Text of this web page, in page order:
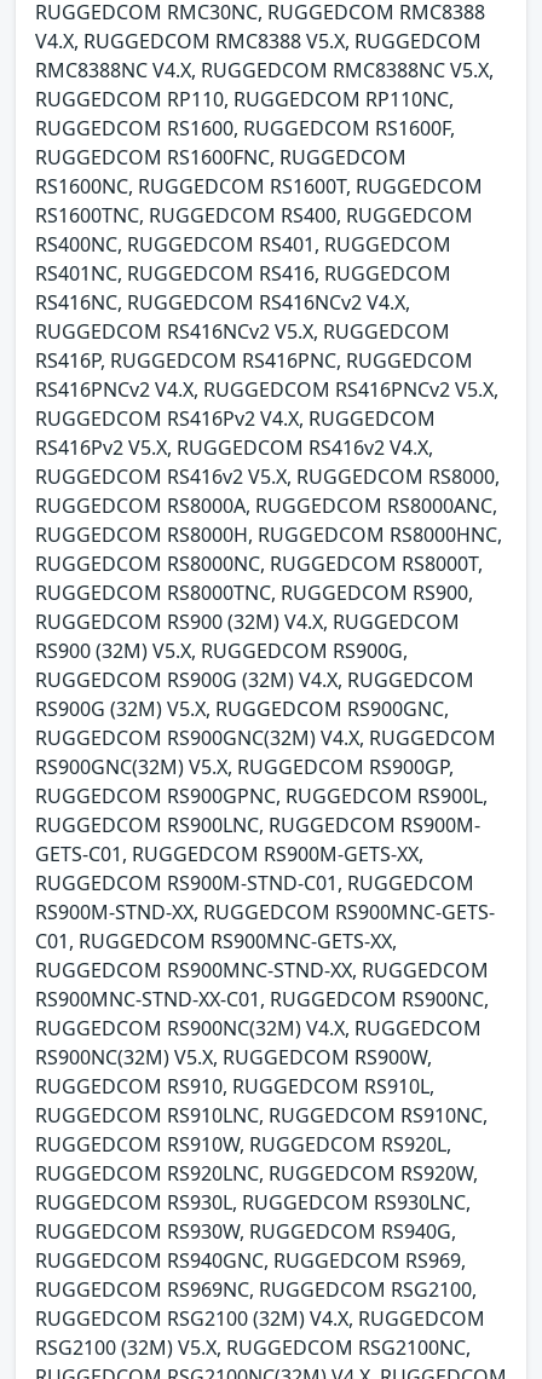
RUGGEDCOM RMC30NC, RUGGEDCOM RMC8388
V4.X, RUGGEDCOM RMC8388 V5.X, RUGGEDCOM
RMC8388NC V4.X, RUGGEDCOM RMC8388NC V5.X,
RUGGEDCOM RP110, RUGGEDCOM RP110NC,
RUGGEDCOM RS1600, RUGGEDCOM RS1600F,
RUGGEDCOM RS1600FNC, RUGGEDCOM
RS1600NC, RUGGEDCOM RS1600T, RUGGEDCOM
RS1600TNC, RUGGEDCOM RS400, RUGGEDCOM
RS400NC, RUGGEDCOM RS401, RUGGEDCOM
RS401NC, RUGGEDCOM RS416, RUGGEDCOM
RS416NC, RUGGEDCOM RS416NCv2 V4.X,
RUGGEDCOM RS416NCv2 V5.X, RUGGEDCOM
RS416P, RUGGEDCOM RS416PNC, RUGGEDCOM
RS416PNCv2 V4.X, RUGGEDCOM RS416PNCv2 V5.X,
RUGGEDCOM RS416Pv2 V4.X, RUGGEDCOM
RS416Pv2 V5.X, RUGGEDCOM RS416v2 V4.X,
RUGGEDCOM RS416v2 V5.X, RUGGEDCOM RS8000,
RUGGEDCOM RS8000A, RUGGEDCOM RS8000ANC,
RUGGEDCOM RS8000H, RUGGEDCOM RS8000HNC,
RUGGEDCOM RS8000NC, RUGGEDCOM RS8000T,
RUGGEDCOM RS8000TNC, RUGGEDCOM RS900,
RUGGEDCOM RS900 (32M) V4.X, RUGGEDCOM
RS900 (32M) V5.X, RUGGEDCOM RS900G,
RUGGEDCOM RS900G (32M) V4.X, RUGGEDCOM
RS900G (32M) V5.X, RUGGEDCOM RS900GNC,
RUGGEDCOM RS900GNC(32M) V4.X, RUGGEDCOM
RS900GNC(32M) V5.X, RUGGEDCOM RS900GP,
RUGGEDCOM RS900GPNC, RUGGEDCOM RS900L,
RUGGEDCOM RS900LNC, RUGGEDCOM RS900M-
GETS-C01, RUGGEDCOM RS900M-GETS-XX,
RUGGEDCOM RS900M-STND-C01, RUGGEDCOM
RS900M-STND-XX, RUGGEDCOM RS900MNC-GETS-
C01, RUGGEDCOM RS900MNC-GETS-XX,
RUGGEDCOM RS900MNC-STND-XX, RUGGEDCOM
RS900MNC-STND-XX-C01, RUGGEDCOM RS900NC,
RUGGEDCOM RS900NC(32M) V4.X, RUGGEDCOM
RS900NC(32M) V5.X, RUGGEDCOM RS900W,
RUGGEDCOM RS910, RUGGEDCOM RS910L,
RUGGEDCOM RS910LNC, RUGGEDCOM RS910NC,
RUGGEDCOM RS910W, RUGGEDCOM RS920L,
RUGGEDCOM RS920LNC, RUGGEDCOM RS920W,
RUGGEDCOM RS930L, RUGGEDCOM RS930LNC,
RUGGEDCOM RS930W, RUGGEDCOM RS940G,
RUGGEDCOM RS940GNC, RUGGEDCOM RS969,
RUGGEDCOM RS969NC, RUGGEDCOM RSG2100,
RUGGEDCOM RSG2100 (32M) V4.X, RUGGEDCOM
RSG2100 (32M) V5.X, RUGGEDCOM RSG2100NC,